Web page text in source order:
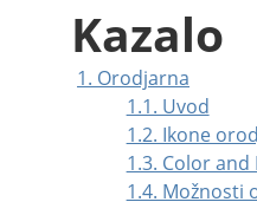
Kazalo
1. Orodjarna
1.1. Uvod
1.2. Ikone
1.3. Color
1.4. Možnosti